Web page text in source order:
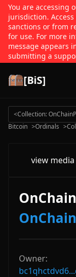
You are accessing
jurisdiction.
sanctions or from
for use. For more
message appears
submitting a
[BiS]
<Collection:
Bitcoin >Ordinals >
view media
Owner: